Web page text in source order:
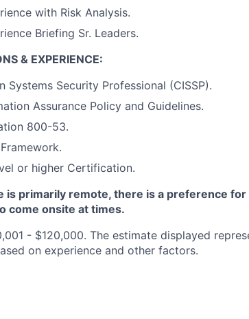
with Risk Analysis.
Briefing Sr. Leaders.
& EXPERIENCE:
Systems Security Professional (CISSP).
Assurance Policy and Guidelines.
800-53.
or higher Certification.
is primarily remote, there is a preference
come onsite at times.
- $120,000. The estimate displayed
on experience and other factors.